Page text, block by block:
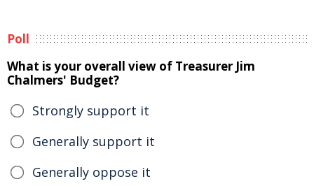
Poll
What is your overall view of Treasurer Jim
Chalmers' Budget?
Strongly support it
Generally support it
Generally oppose it